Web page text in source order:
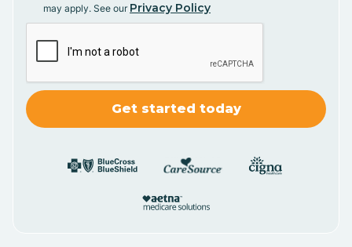
may apply. See our Privacy Policy